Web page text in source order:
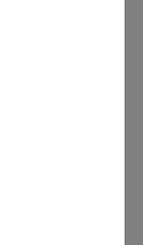
ethical
and discover
as it is to your